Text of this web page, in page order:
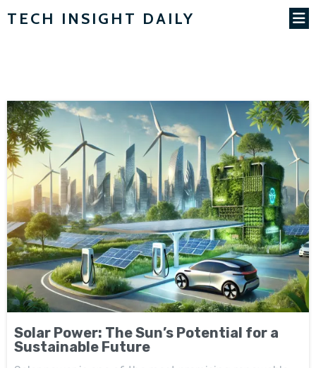
TECH INSIGHT DAILY
Solar Power: The Sun’s Potential for a
Sustainable Future